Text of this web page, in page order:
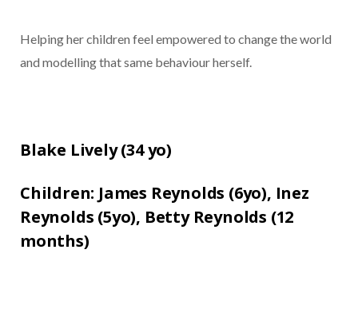
Helping her children feel empowered to change the world
and modelling that same behaviour herself.
Blake Lively (34 yo)
Children: James Reynolds (6yo), Inez
Reynolds (5yo), Betty Reynolds (12
months)